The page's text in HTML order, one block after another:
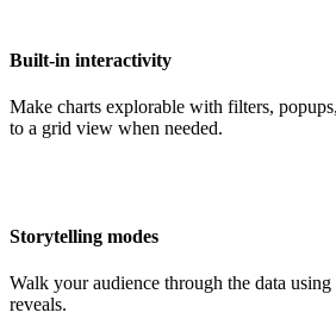
Built-in interactivity
Make charts explorable with filters,
to a grid view when needed.
Storytelling modes
Walk your audience through the data
reveals.